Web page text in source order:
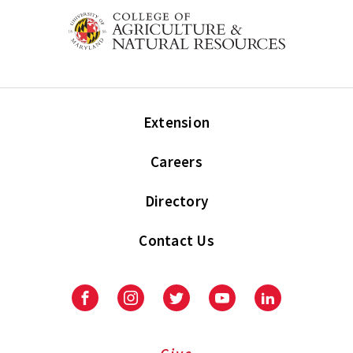
Extension
Careers
Directory
Contact Us
FacebookInstagramTwitter YoutubeLinkedIn